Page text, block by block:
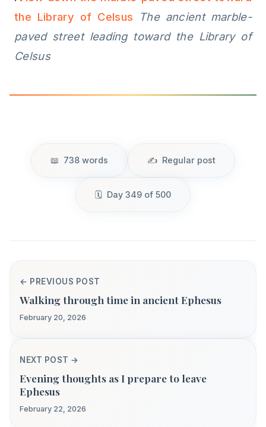
the Library of Celsus
The ancient marble-
paved street leading toward the Library of
Celsus
738 words Regular post
Day 349 of 500
← PREVIOUS POST
Walking through time in ancient Ephesus
February 20, 2026
NEXT POST →
Evening thoughts as I prepare to leave
Ephesus
February 22, 2026